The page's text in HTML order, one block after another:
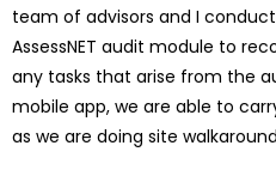
team of advisors and I
AssessNET audit module to
any tasks that arise from the
mobile app, we are able to
as we are doing site